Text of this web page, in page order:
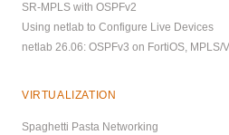
SR-MPLS with OSPFv2
Using netlab to Configure Live Devices
netlab 26.06: OSPFv3 on FortiOS, MPLS/
VIRTUALIZATION
Spaghetti Pasta Networking